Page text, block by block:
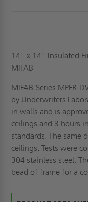
14" x 14" Insulated
MIFAB
MIFAB Series MPFR-
by Underwriters
in walls and is
ceilings and 3 hours
standards. The same
ceilings. Tests were
304 stainless steel.
bead of frame for a